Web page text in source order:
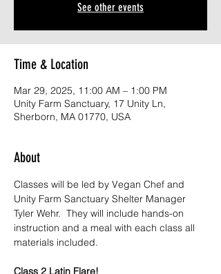
See other events
Time & Location
Mar 29, 2025, 11:00 AM – 1:00 PM
Unity Farm Sanctuary, 17 Unity Ln,
Sherborn, MA 01770, USA
About
Classes will be led by Vegan Chef and
Unity Farm Sanctuary Shelter Manager
Tyler Wehr.  They will include hands-on
instruction and a meal with each class all
materials included.
Class 2 Latin Flare!